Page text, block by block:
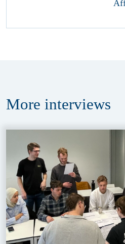
More interviews